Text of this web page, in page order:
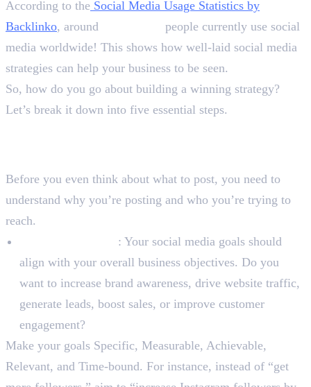
According to the Social Media Usage Statistics by
Backlinko, around
people currently use social
media worldwide! This shows how well-laid social media
strategies can help your business to be seen.
So, how do you go about building a winning strategy?
Let’s break it down into five essential steps.
Before you even think about what to post, you need to
understand why you’re posting and who you’re trying to
reach.
: Your social media goals should
align with your overall business objectives. Do you
want to increase brand awareness, drive website traffic,
generate leads, boost sales, or improve customer
engagement?
Make your goals Specific, Measurable, Achievable,
Relevant, and Time-bound. For instance, instead of “get